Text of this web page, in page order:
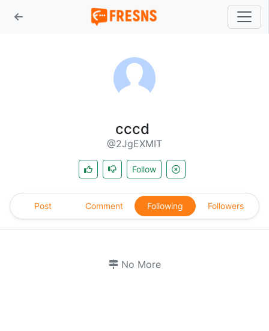
cccd
@2JgEXMIT
Follow
Post Comment Following Followers
No More